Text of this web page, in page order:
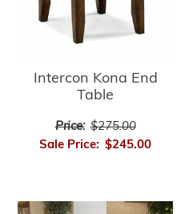
Intercon Kona End
Table
Price: $275.00
Sale Price: $245.00